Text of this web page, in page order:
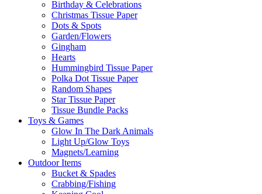
Birthday & Celebrations
Christmas Tissue Paper
Dots & Spots
Garden/Flowers
Gingham
Hearts
Hummingbird Tissue Paper
Polka Dot Tissue Paper
Random Shapes
Star Tissue Paper
Tissue Bundle Packs
Toys & Games
Glow In The Dark Animals
Light Up/Glow Toys
Magnets/Learning
Outdoor Items
Bucket & Spades
Crabbing/Fishing